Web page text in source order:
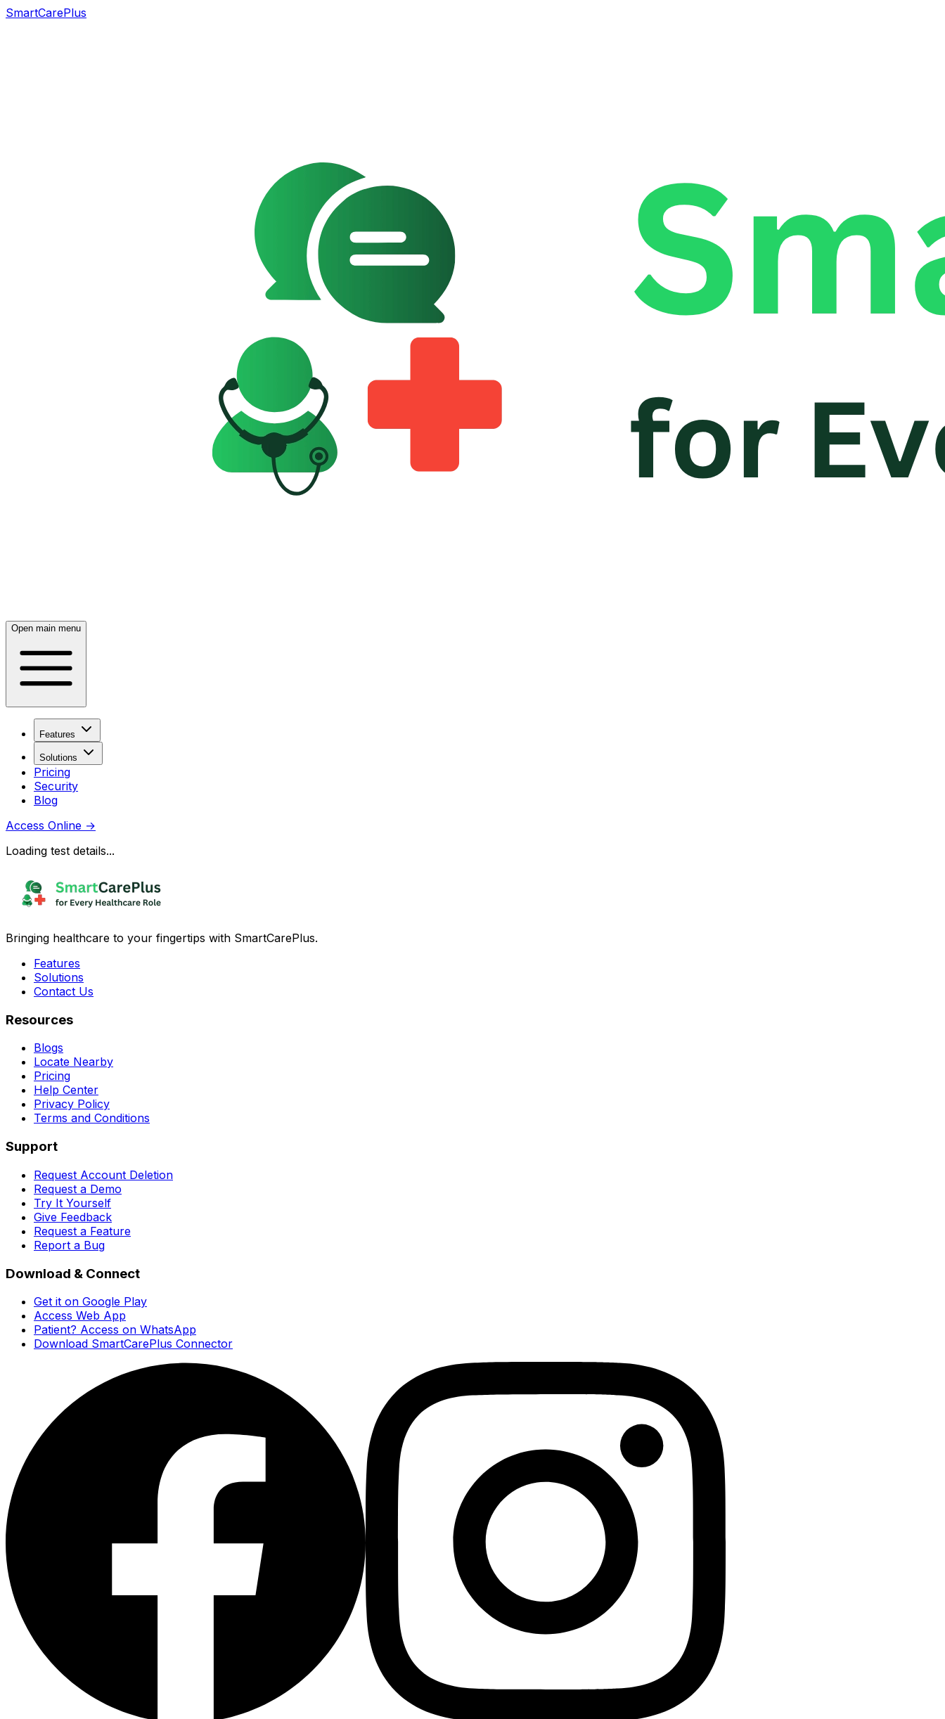
SmartCarePlus
Open main menu
Features
Solutions
Pricing
Security
Blog
Access Online →
Loading test details...
Bringing healthcare to your fingertips with SmartCarePlus.
Features
Solutions
Contact Us
Resources
Blogs
Locate Nearby
Pricing
Help Center
Privacy Policy
Terms and Conditions
Support
Request Account Deletion
Request a Demo
Try It Yourself
Give Feedback
Request a Feature
Report a Bug
Download & Connect
Get it on Google Play
Access Web App
Patient? Access on WhatsApp
Download SmartCarePlus Connector